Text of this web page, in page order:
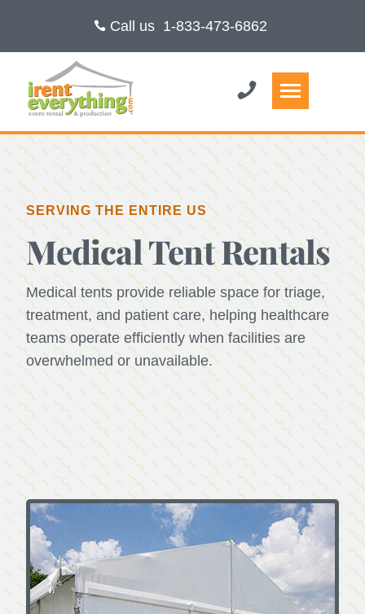
Call us 1-833-473-6862
SERVING THE ENTIRE US
Medical Tent Rentals
Medical tents provide reliable space for triage,
treatment, and patient care, helping healthcare
teams operate efficiently when facilities are
overwhelmed or unavailable.